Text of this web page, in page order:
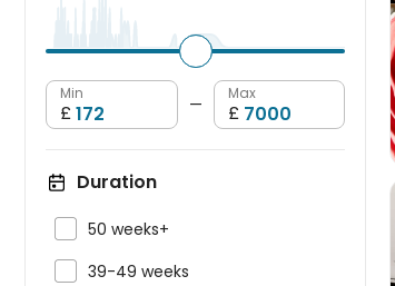
Min
£ —
Max
£
Duration
50 weeks+
39-49 weeks